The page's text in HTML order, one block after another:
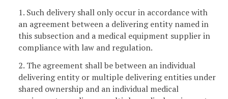
1. Such delivery shall only occur in accordance with
an agreement between a delivering entity named in
this subsection and a medical equipment supplier in
compliance with law and regulation.
2. The agreement shall be between an individual
delivering entity or multiple delivering entities under
shared ownership and an individual medical